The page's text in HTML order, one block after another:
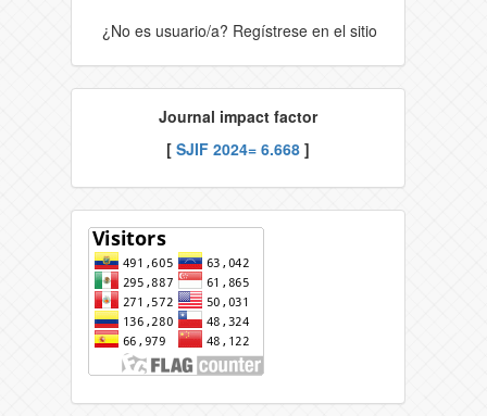
¿No es usuario/a? Regístrese en el sitio
Journal impact factor
[ SJIF 2024= 6.668 ]